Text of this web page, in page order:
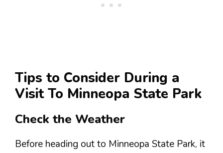
Tips to Consider During a
Visit To Minneopa State Park
Check the Weather
Before heading out to Minneopa State Park, it